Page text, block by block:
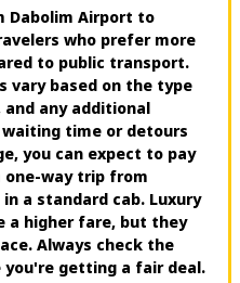
Dabolim Airport to
who prefer more
to public transport.
vary based on the type
any additional
waiting time or detours
you can expect to pay
one-way trip from
a standard cab. Luxury
a higher fare, but they
Always check the
you're getting a fair deal.